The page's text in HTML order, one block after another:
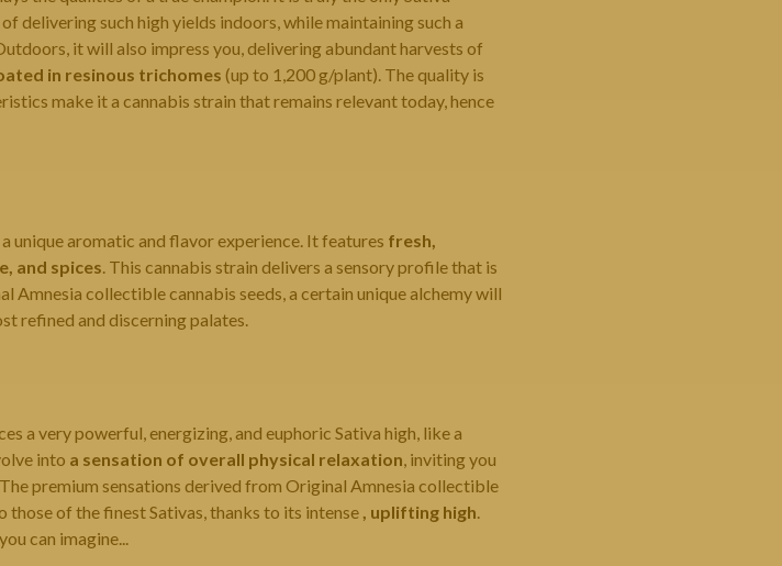
delivering such high yields indoors, while maintaining such a
it will also impress you, delivering abundant harvests of
in resinous trichomes (up to 1,200 g/plant). The quality is
make it a cannabis strain that remains relevant today, hence
unique aromatic and flavor experience. It features fresh,
and spices . This cannabis strain delivers a sensory profile that is
Amnesia collectible cannabis seeds, a certain unique alchemy will
refined and discerning palates.
a very powerful, energizing, and euphoric Sativa high, like a
into a sensation of overall physical relaxation , inviting you
premium sensations derived from Original Amnesia collectible
of the finest Sativas, thanks to its intense , uplifting high
can imagine...